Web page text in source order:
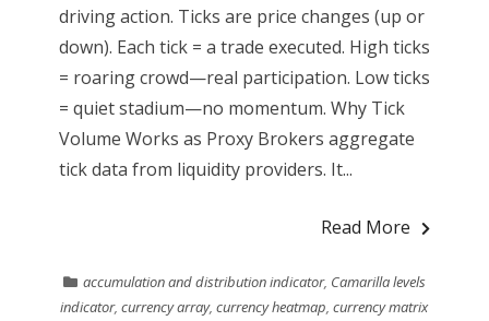
driving action. Ticks are price changes (up or
down). Each tick = a trade executed. High ticks
= roaring crowd—real participation. Low ticks
= quiet stadium—no momentum. Why Tick
Volume Works as Proxy Brokers aggregate
tick data from liquidity providers. It...
Read More
accumulation and distribution indicator, Camarilla levels
indicator,currency array,currency heatmap,currency matrix